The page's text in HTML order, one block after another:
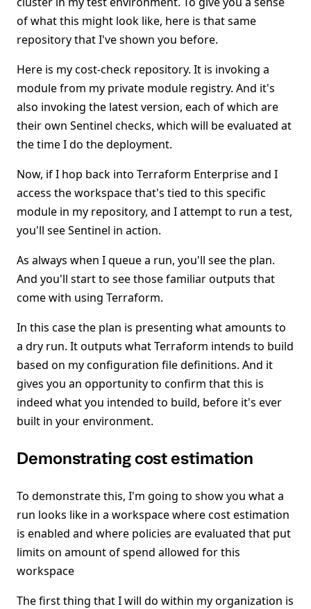
of what this might look like, here is that same
repository that I've shown you before.
Here is my cost-check repository. It is invoking a
module from my private module registry. And it's
also invoking the latest version, each of which are
their own Sentinel checks, which will be evaluated at
the time I do the deployment.
Now, if I hop back into Terraform Enterprise and I
access the workspace that's tied to this specific
module in my repository, and I attempt to run a test,
you'll see Sentinel in action.
As always when I queue a run, you'll see the plan.
And you'll start to see those familiar outputs that
come with using Terraform.
In this case the plan is presenting what amounts to
a dry run. It outputs what Terraform intends to build
based on my configuration file definitions. And it
gives you an opportunity to confirm that this is
indeed what you intended to build, before it's ever
built in your environment.
Demonstrating cost estimation
To demonstrate this, I'm going to show you what a
run looks like in a workspace where cost estimation
is enabled and where policies are evaluated that put
limits on amount of spend allowed for this
workspace
The first thing that I will do within my organization is